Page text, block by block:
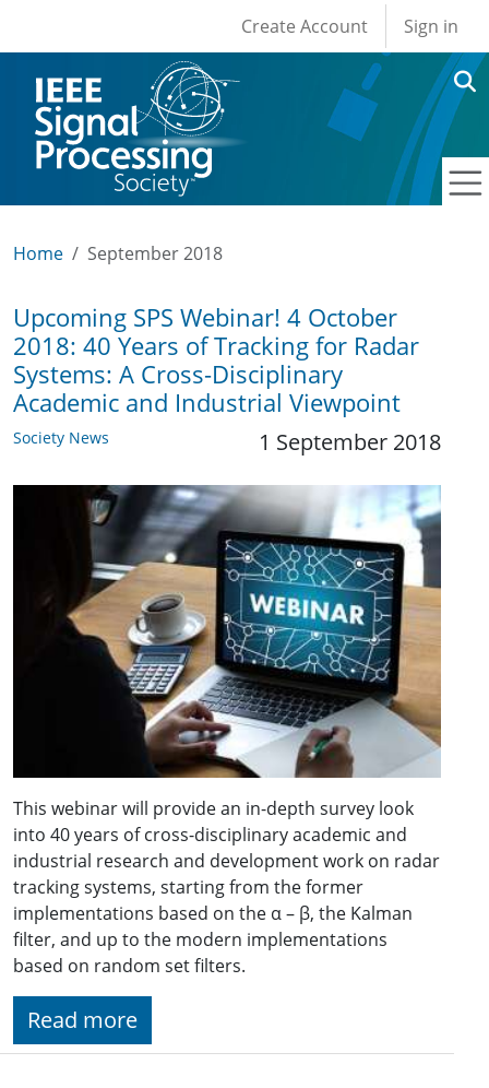
User account
Create Account Sign in
Home September 2018
Upcoming SPS Webinar! 4 October
2018: 40 Years of Tracking for Radar
Systems: A Cross-Disciplinary
Academic and Industrial Viewpoint
Society News 1 September 2018
This webinar will provide an in-depth survey look
into 40 years of cross-disciplinary academic and
industrial research and development work on radar
tracking systems, starting from the former
implementations based on the α – β, the Kalman
filter, and up to the modern implementations
based on random set filters.
Read more